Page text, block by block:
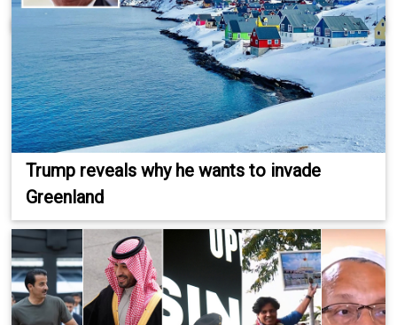
Trump reveals why he wants to invade
Greenland